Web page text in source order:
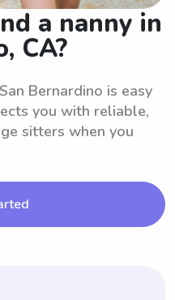
a nanny in
CA?
Bernardino is easy
you with reliable,
sitters when you